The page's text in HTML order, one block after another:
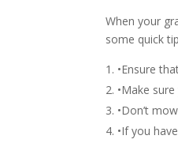
When your
some quick
•Ensure
•Make
•Don’t
•If you